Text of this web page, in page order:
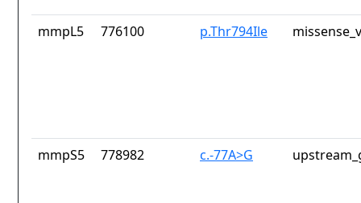
mmpL5 776100 p.Thr794Ile
mmpS5 778982 c.-77A>G